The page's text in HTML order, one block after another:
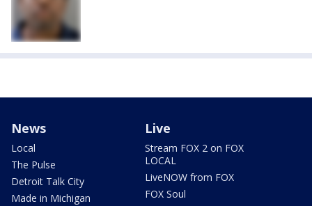
News
Local
The Pulse
Detroit Talk City
Made in Michigan
Live
Stream FOX 2 on FOX
LOCAL
LiveNOW from FOX
FOX Soul